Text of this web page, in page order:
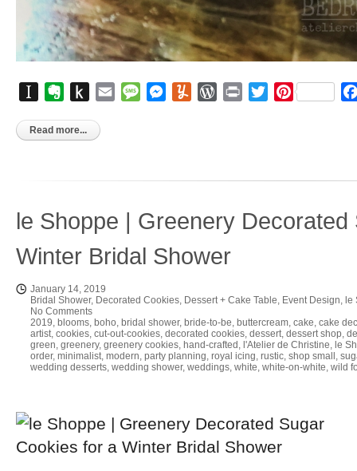
InstapaperEvernote
Push
Kindle
Email MessageMessenger
YummlyWordPress
Print TwitterPinterest
Read more...
le Shoppe | Greenery
Winter Bridal Shower
January 14, 2019
Bridal Shower, Decorated Cookies, Dessert + Cake Table, Event Design, le
No Comments
2019, blooms, boho, bridal shower, bride-to-be, buttercream, cake, cake
artist, cookies, cut-out-cookies, decorated cookies, dessert, dessert shop,
green, greenery, greenery cookies, hand-crafted , l'Atelier de Christine, le
order, minimalist, modern, party planning, royal icing, rustic, shop small ,
wedding desserts, wedding shower, weddings, white, white-on-white, wild